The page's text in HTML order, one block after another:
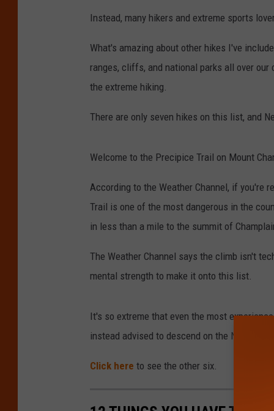
Instead, many hikers and extreme sports
What's amazing about other hikes I've
ranges, cliffs, and national parks all over
the extreme hiking.
There are only seven hikes on this list, and
Welcome to the Precipice Trail on Mount
According to the Weather Channel, if you're
Trail is one of the most dangerous in the
in less than a mile to the summit of
The Weather Channel says the climb isn't
mental strength to make it onto this list.
It's so extreme that even the most
instead advised to descend on the North
Click here to see the other six.